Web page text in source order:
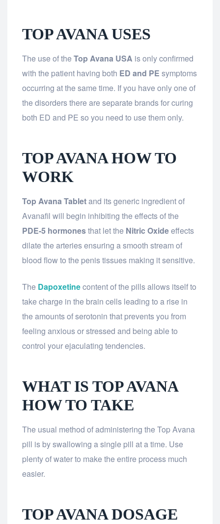
TOP AVANA USES
The use of the Top Avana USA is only confirmed
with the patient having both ED and PE symptoms
occurring at the same time. If you have only one of
the disorders there are separate brands for curing
both ED and PE so you need to use them only.
TOP AVANA HOW TO
WORK
Top Avana Tabletand its generic ingredient of
Avanafil will begin inhibiting the effects of the
PDE-5 hormonesthat let the Nitric Oxideeffects
dilate the arteries ensuring a smooth stream of
blood flow to the penis tissues making it sensitive.
The Dapoxetinecontent of the pills allows itself to
take charge in the brain cells leading to a rise in
the amounts of serotonin that prevents you from
feeling anxious or stressed and being able to
control your ejaculating tendencies.
WHAT IS TOP AVANA
HOW TO TAKE
The usual method of administering the Top Avana
pill is by swallowing a single pill at a time. Use
plenty of water to make the entire process much
easier.
TOP AVANA DOSAGE